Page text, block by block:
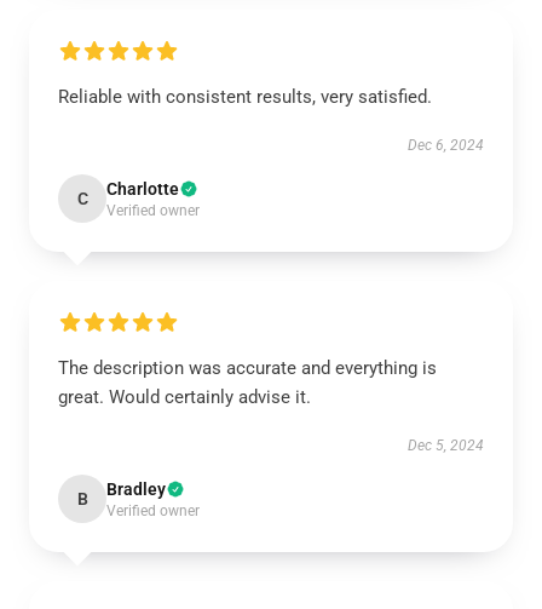
Reliable with consistent results, very satisfied.
Dec 6, 2024
C Charlotte
Verified owner
The description was accurate and everything is
great. Would certainly advise it.
Dec 5, 2024
B Bradley
Verified owner